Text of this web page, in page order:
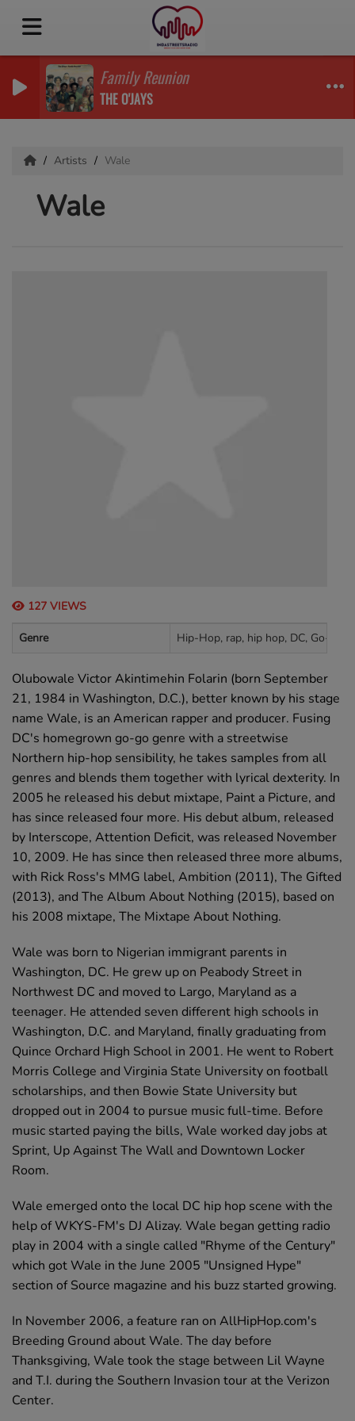
Family Reunion
THE O'JAYS
Artists Wale
Wale
127 VIEWS
Genre Hip-Hop, rap, hip hop, DC, Go-Go
Olubowale Victor Akintimehin Folarin (born September
21, 1984 in Washington, D.C.), better known by his stage
name Wale, is an American rapper and producer. Fusing
DC's homegrown go-go genre with a streetwise
Northern hip-hop sensibility, he takes samples from all
genres and blends them together with lyrical dexterity. In
2005 he released his debut mixtape, Paint a Picture, and
has since released four more. His debut album, released
by Interscope, Attention Deficit, was released November
10, 2009. He has since then released three more albums,
with Rick Ross's MMG label, Ambition (2011), The Gifted
(2013), and The Album About Nothing (2015), based on
his 2008 mixtape, The Mixtape About Nothing.
Wale was born to Nigerian immigrant parents in
Washington, DC. He grew up on Peabody Street in
Northwest DC and moved to Largo, Maryland as a
teenager. He attended seven different high schools in
Washington, D.C. and Maryland, finally graduating from
Quince Orchard High School in 2001. He went to Robert
Morris College and Virginia State University on football
scholarships, and then Bowie State University but
dropped out in 2004 to pursue music full-time. Before
music started paying the bills, Wale worked day jobs at
Sprint, Up Against The Wall and Downtown Locker
Room.
Wale emerged onto the local DC hip hop scene with the
help of WKYS-FM's DJ Alizay. Wale began getting radio
play in 2004 with a single called "Rhyme of the Century"
which got Wale in the June 2005 "Unsigned Hype"
section of Source magazine and his buzz started growing.
In November 2006, a feature ran on AllHipHop.com's
Breeding Ground about Wale. The day before
Thanksgiving, Wale took the stage between Lil Wayne
and T.I. during the Southern Invasion tour at the Verizon
Center.